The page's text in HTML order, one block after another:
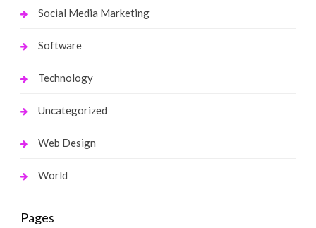
Social Media Marketing
Software
Technology
Uncategorized
Web Design
World
Pages